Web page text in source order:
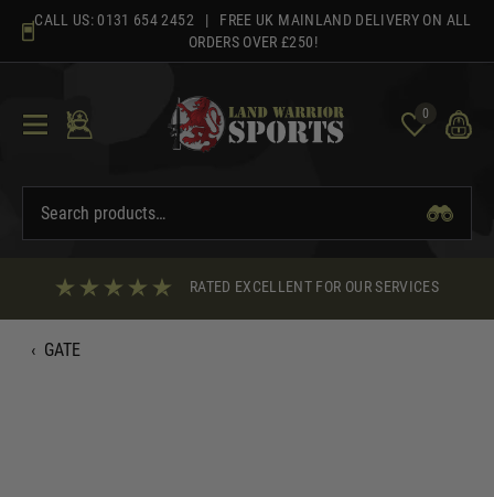
content
CALL US: 0131 654 2452 | FREE UK MAINLAND DELIVERY ON ALL
ORDERS OVER £250!
0
RATED EXCELLENT FOR OUR SERVICES
‹ GATE